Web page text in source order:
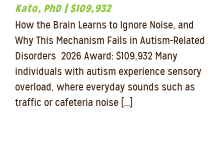
Kato, PhD | $109,932
How the Brain Learns to Ignore Noise, and
Why This Mechanism Fails in Autism-Related
Disorders 2026 Award: $109,932 Many
individuals with autism experience sensory
overload, where everyday sounds such as
traffic or cafeteria noise [...]